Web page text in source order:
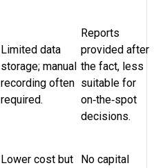
Limited data
storage; manual
recording often
required.
Reports
provided after
the fact, less
suitable for
on‑the‑spot
decisions.
Lower cost but
No capital